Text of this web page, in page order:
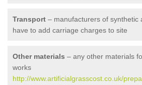
Transport – manufacturers of synthetic
have to add carriage charges to site
Other materials – any other materials
works
http://www.artificialgrasscost.co.uk/